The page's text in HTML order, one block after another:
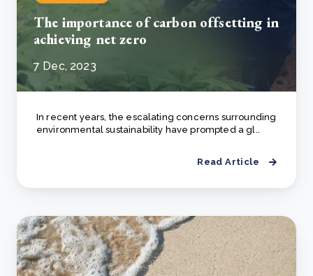
The importance of carbon offsetting in
achieving net zero
7 Dec, 2023
In recent years, the escalating concerns surrounding
environmental sustainability have prompted a gl..
Read Article